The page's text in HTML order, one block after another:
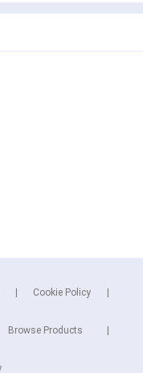
Cookie Policy
Browse Products